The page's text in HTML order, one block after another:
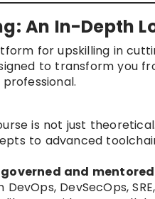
An In-Depth
for upskilling in
to transform you
is not just
to advanced
governed and
DevSecOps,